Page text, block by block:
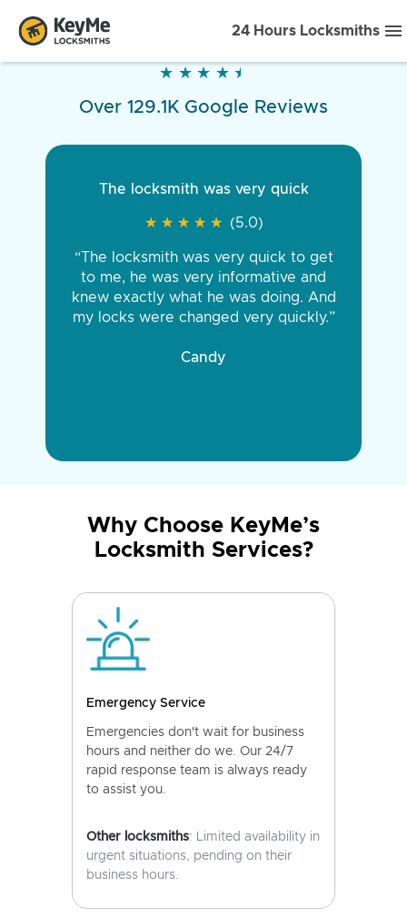
24 Hours Locksmiths
★ ★ ★ ★ ★
★ ★ ★ ★ ★
Over 129.1K Google Reviews
The locksmith was very quick
★ ★ ★ ★ ★
★ ★ ★ ★ ★ (5.0)
“The locksmith was very quick to get
to me, he was very informative and
knew exactly what he was doing. And
my locks were changed very quickly.”
Candy
Why Choose KeyMe’s
Locksmith Services?
Emergency Service
Emergencies don't wait for business
hours and neither do we. Our 24/7
rapid response team is always ready
to assist you.
Other locksmiths: Limited availability in
urgent situations, pending on their
business hours.